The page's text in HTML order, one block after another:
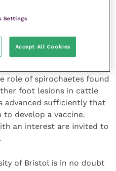
A trial is on-
role of spirochaetes found
foot lesions in cattle
advanced sufficiently that
develop a vaccine.
an interest are invited to
of Bristol is in no doubt
Settings
Accept All Cookies